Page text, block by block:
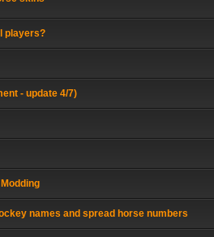
players?
- update 4/7)
names and spread horse numbers